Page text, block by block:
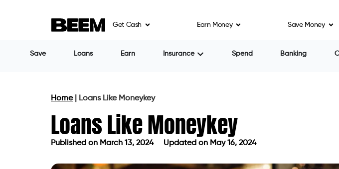
Cash Store
Cash Advance
Lending Point
Uses AI for unsecured personal loans to borrowers with
1. Beem